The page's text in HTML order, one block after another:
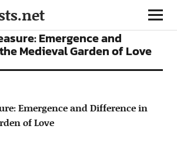
Emergence and
Medieval Garden of Love
Emergence and Difference in
of Love